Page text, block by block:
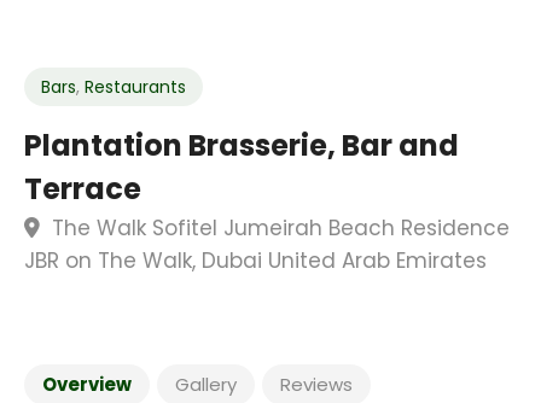
Bars, Restaurants
Plantation Brasserie, Bar and
Terrace
The Walk Sofitel Jumeirah Beach Residence
JBR on The Walk, Dubai United Arab Emirates
Overview Gallery Reviews